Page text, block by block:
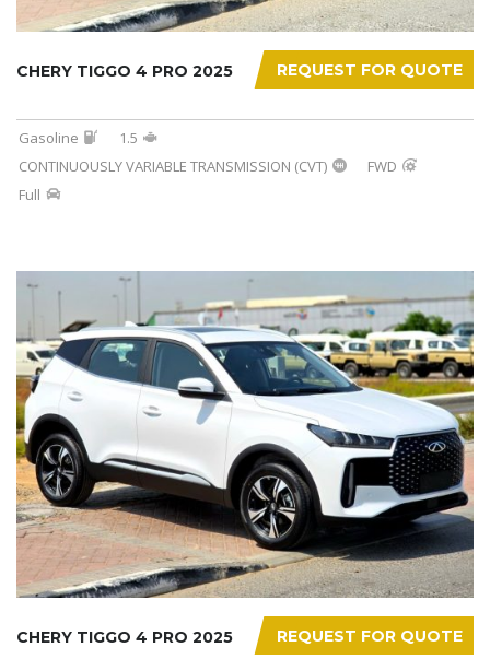
REQUEST FOR QUOTE
CHERY TIGGO 4 PRO 2025
Gasoline
1.5
CONTINUOUSLY VARIABLE TRANSMISSION (CVT)
FWD
Full
REQUEST FOR QUOTE
CHERY TIGGO 4 PRO 2025